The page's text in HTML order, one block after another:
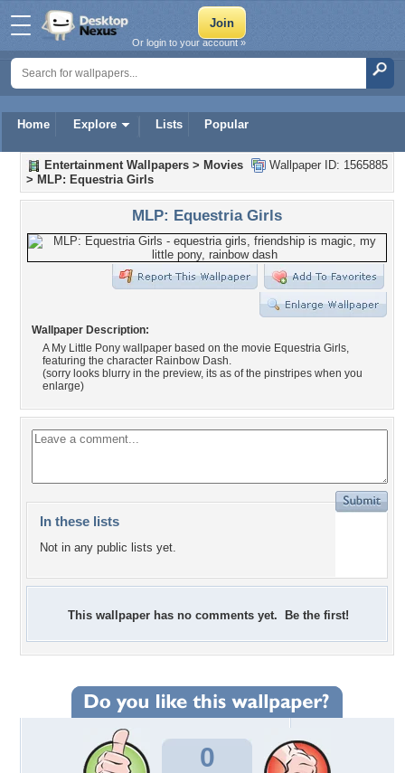
Home Explore Lists Popular
Or login to your account »
Wallpaper ID: 1565885
Entertainment Wallpapers > Movies
> MLP: Equestria Girls
MLP: Equestria Girls
Wallpaper Description:
A My Little Pony wallpaper based on the movie Equestria Girls,
featuring the character Rainbow Dash.
(sorry looks blurry in the preview, its as of the pinstripes when you
enlarge)
In these lists
Not in any public lists yet.
This wallpaper has no comments yet. Be the first!
0